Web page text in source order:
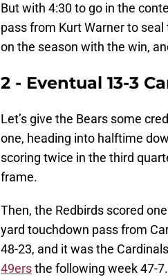
But with 4:30 to go in the
pass from Kurt Warner to
on the season with the win,
2 - Eventual 13-3
Let’s give the Bears some
one, heading into halftime
scoring twice in the third
frame.
Then, the Redbirds scored
yard touchdown pass from
48-23, and it was the
49ersthe following week 47-7.